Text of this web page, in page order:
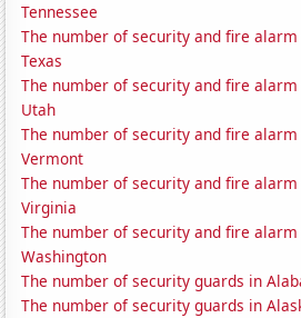
Tennessee
The number of security and fire
Texas
The number of security and fire
Utah
The number of security and fire
Vermont
The number of security and fire
Virginia
The number of security and fire
Washington
The number of security guards in
The number of security guards in